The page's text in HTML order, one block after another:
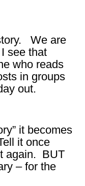
We are
see that
who reads
in groups
out.
it becomes
it once
again. BUT
– for the